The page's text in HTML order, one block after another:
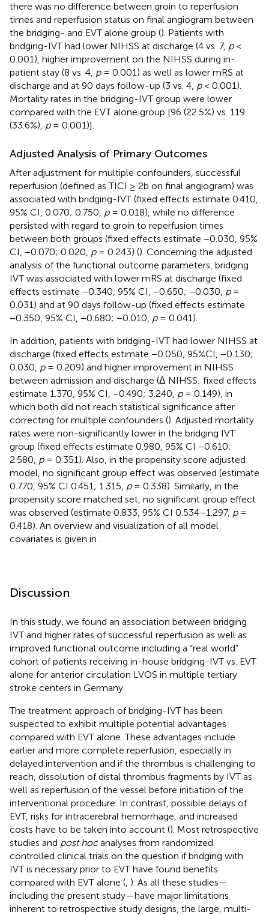
there was no difference between groin to reperfusion
times and reperfusion status on final angiogram between
the bridging- and EVT alone group (). Patients with
bridging-IVT had lower NIHSS at discharge (4 vs. 7, p<
0.001), higher improvement on the NIHSS during in-
patient stay (8 vs. 4, p= 0.001) as well as lower mRS at
discharge and at 90 days follow-up (3 vs. 4, p< 0.001).
Mortality rates in the bridging-IVT group were lower
compared with the EVT alone group [96 (22.5%) vs. 119
(33.6%), p= 0.001)].
Adjusted Analysis of Primary Outcomes
After adjustment for multiple confounders, successful
reperfusion (defined as TICI ≥ 2b on final angiogram) was
associated with bridging-IVT (fixed effects estimate 0.410,
95% CI, 0.070; 0.750, p= 0.018), while no difference
persisted with regard to groin to reperfusion times
between both groups (fixed effects estimate −0.030, 95%
CI, −0.070; 0.020, p= 0.243) (). Concerning the adjusted
analysis of the functional outcome parameters, bridging
IVT was associated with lower mRS at discharge (fixed
effects estimate −0.340, 95% CI, −0.650; −0.030, p=
0.031) and at 90 days follow-up (fixed effects estimate
−0.350, 95% CI, −0.680; −0.010, p= 0.041).
In addition, patients with bridging-IVT had lower NIHSS at
discharge (fixed effects estimate −0.050, 95%CI, −0.130;
0.030, p= 0.209) and higher improvement in NIHSS
between admission and discharge (Δ NIHSS; fixed effects
estimate 1.370, 95% CI, −0.490; 3.240, p= 0.149), in
which both did not reach statistical significance after
correcting for multiple confounders (). Adjusted mortality
rates were non-significantly lower in the bridging IVT
group (fixed effects estimate 0.980, 95% CI −0.610;
2.580, p= 0.351). Also, in the propensity score adjusted
model, no significant group effect was observed (estimate
0.770, 95% CI 0.451; 1.315, p= 0.338). Similarly, in the
propensity score matched set, no significant group effect
was observed (estimate 0.833, 95% CI 0.534–1.297, p=
0.418). An overview and visualization of all model
covariates is given in
Discussion
In this study, we found an association between bridging
IVT and higher rates of successful reperfusion as well as
improved functional outcome including a “real world”
cohort of patients receiving in-house bridging-IVT vs. EVT
alone for anterior circulation LVOS in multiple tertiary
stroke centers in Germany.
The treatment approach of bridging-IVT has been
suspected to exhibit multiple potential advantages
compared with EVT alone. These advantages include
earlier and more complete reperfusion, especially in
delayed intervention and if the thrombus is challenging to
reach, dissolution of distal thrombus fragments by IVT as
well as reperfusion of the vessel before initiation of the
interventional procedure. In contrast, possible delays of
EVT, risks for intracerebral hemorrhage, and increased
costs have to be taken into account (). Most retrospective
studies and post hocanalyses from randomized
controlled clinical trials on the question if bridging with
IVT is necessary prior to EVT have found benefits
compared with EVT alone ( ). As all these studies—
including the present study—have major limitations
inherent to retrospective study designs, the large, multi-